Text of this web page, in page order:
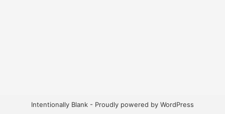
Intentionally Blank - Proudly powered by WordPress